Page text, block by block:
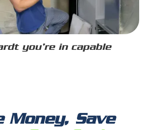
you’re in capable
Money, Save